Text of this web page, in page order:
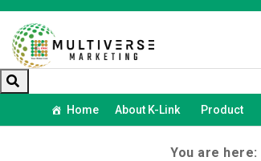
Home About K-Link Product
You are here: